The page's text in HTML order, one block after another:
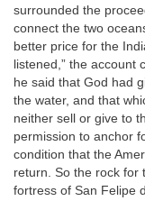
surrounded the
connect the two
better price for the
listened,” the account
he said that God had
the water, and that
neither sell or give to
permission to anchor
condition that the
return. So the rock for
fortress of San Felipe